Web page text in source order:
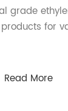
grade
for
Read More